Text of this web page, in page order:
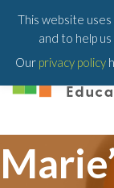
This website
and to help
Our privacy policy